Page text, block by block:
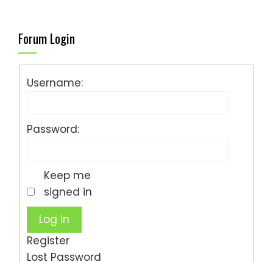
Forum Login
Username:
Password:
Keep me
signed in
Log In
Register
Lost Password